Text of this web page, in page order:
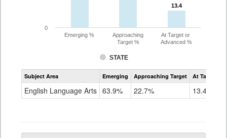
13.4
13.4
STATE
Emerging %
Approaching
Target %
At Target or
Advanced %
0
Assessment
CoAlt
Grade
Subject Area Emerging Approaching Target At Target Or
English Language Arts 63.9% 22.7% 13.4%